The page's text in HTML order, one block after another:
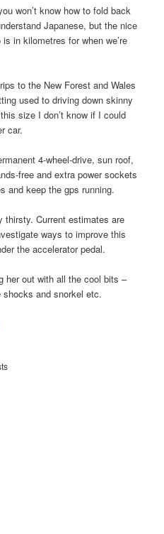
won’t know how to fold back
Japanese, but the nice
in kilometres for when we’re
to the New Forest and Wales
used to driving down skinny
size I don’t know if I could
car.
4-wheel-drive, sun roof,
free and extra power sockets
and keep the gps running.
Current estimates are
ways to improve this
the accelerator pedal.
her out with all the cool bits –
and snorkel etc.